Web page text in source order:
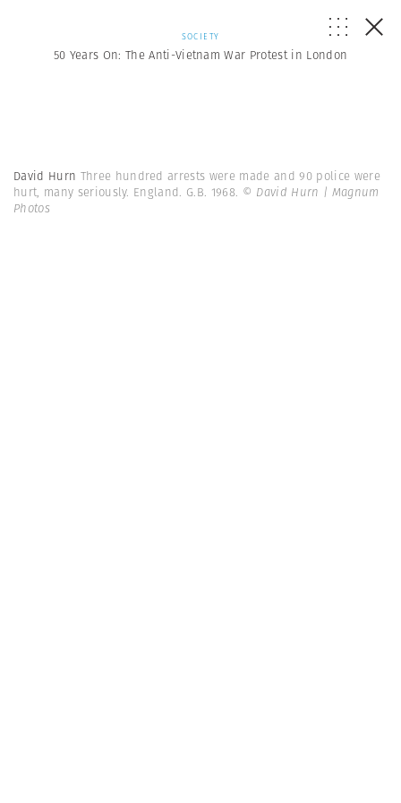
SOCIETY
50 Years On: The Anti-Vietnam War Protest in London
David Hurn Three hundred arrests were made and 90 police were
hurt, many seriously. England. G.B. 1968. © David Hurn | Magnum
Photos